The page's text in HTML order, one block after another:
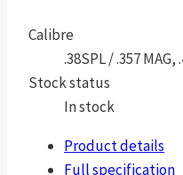
Calibre
.38SPL / .357 MAG,
Stock status
In stock
Product details
Full specification